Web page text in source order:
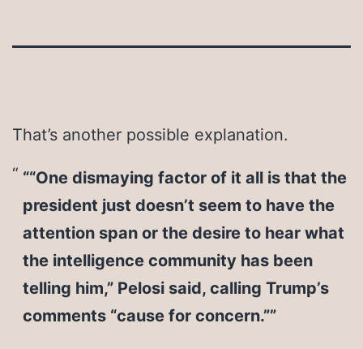
That’s another possible explanation.
““One dismaying factor of it all is that the
president just doesn’t seem to have the
attention span or the desire to hear what
the intelligence community has been
telling him,” Pelosi said, calling Trump’s
comments “cause for concern.””